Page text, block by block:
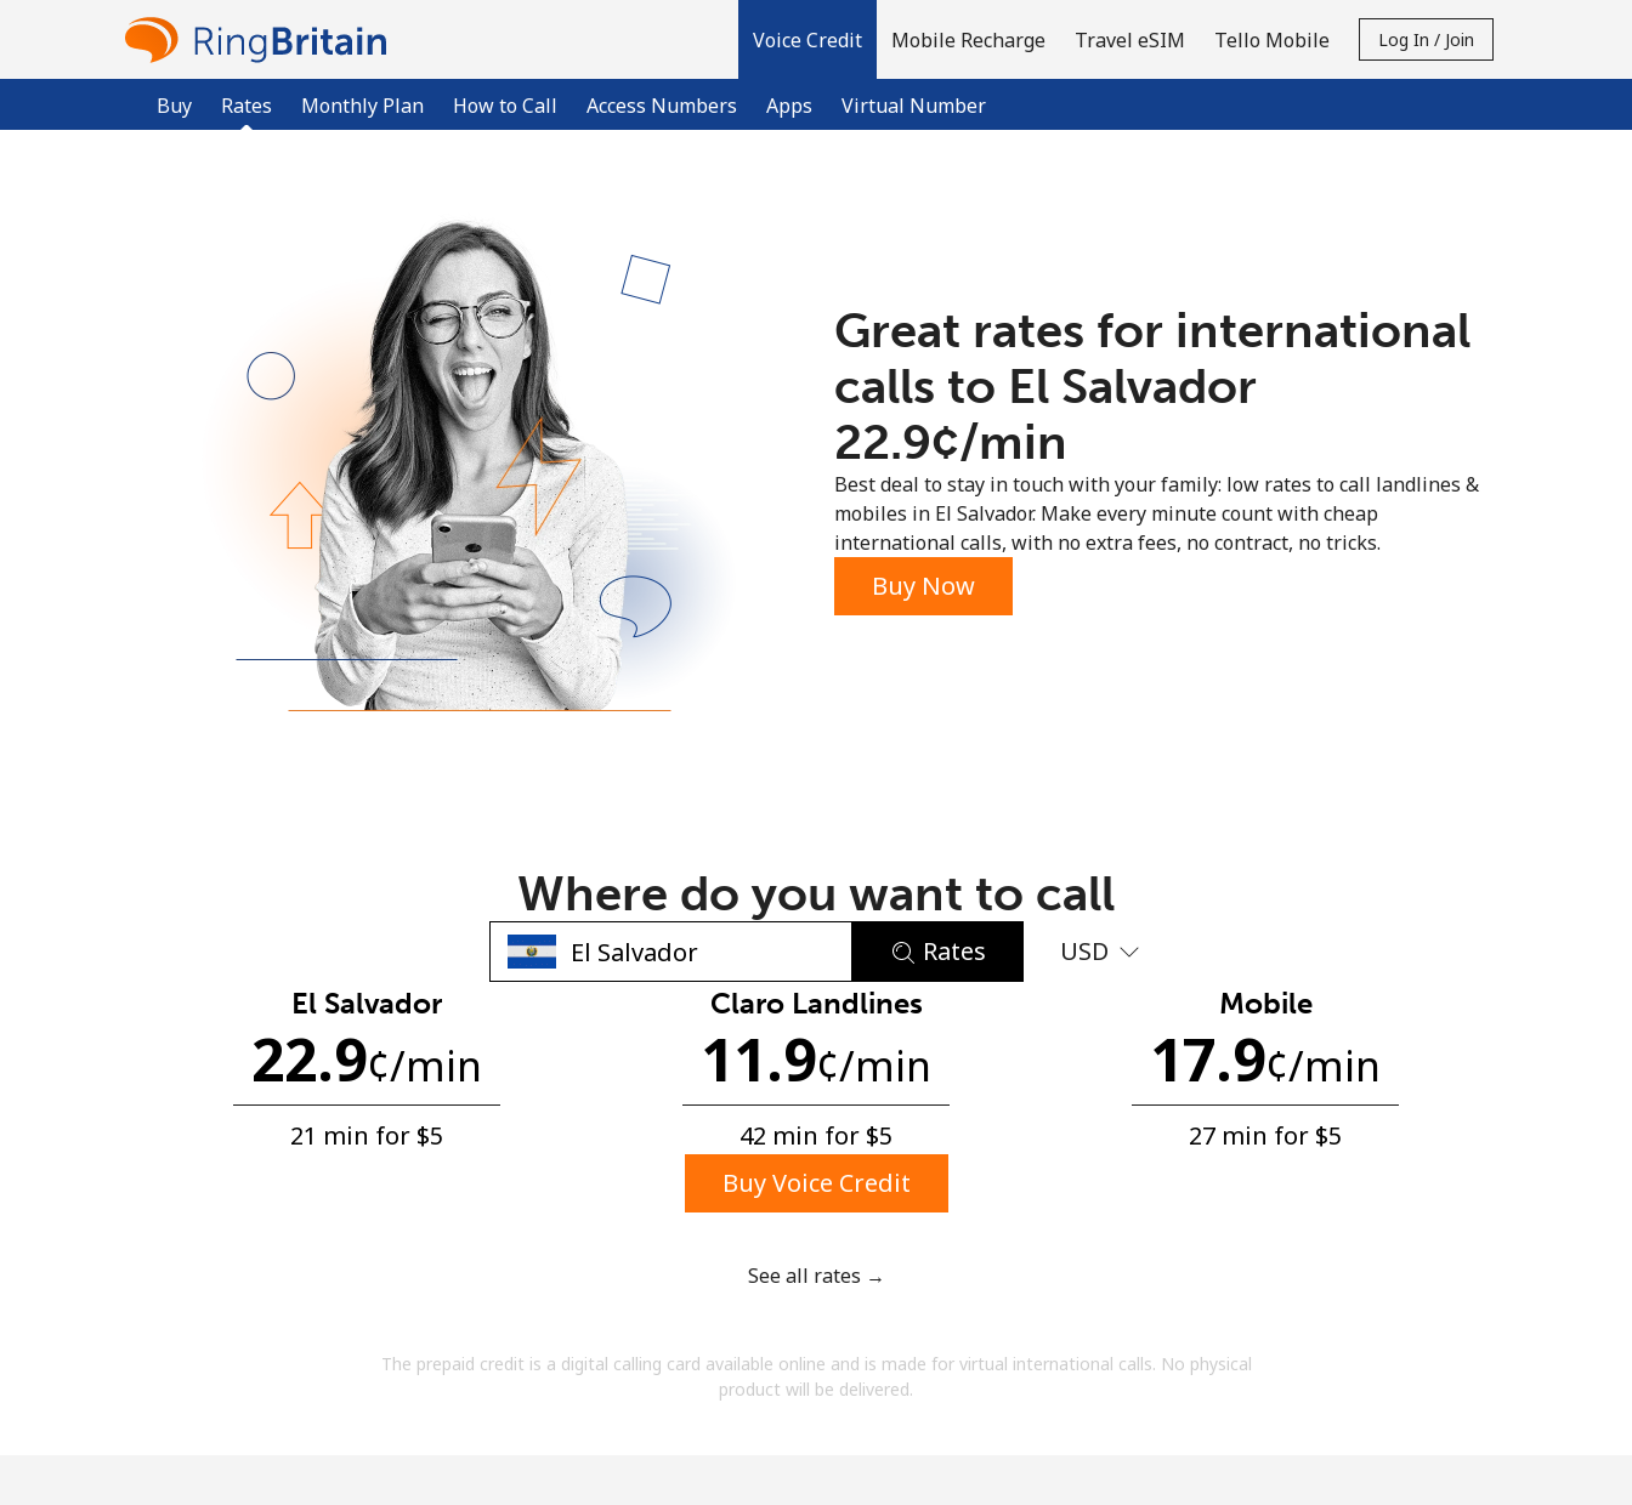
Voice Credit
Buy Rates Monthly Plan How to Call Access Numbers Apps Virtual Number
Mobile Recharge Travel eSIM Tello Mobile Log In / Join
Already have an account?
Sign up with
No password created
Minimum 8 characters
An uppercase & lowercase letter
A special character
By opening an account on this website, I agree to
Great rates for international
calls to El Salvador
⁦22.9¢⁩/min
Best deal to stay in touch with your family: low rates to call landlines &
mobiles in El Salvador. Make every minute count with cheap
international calls, with no extra fees, no contract, no tricks.
Buy Now
Where do you want to call
Rates USD
El Salvador
22.9¢/min
21 min for ⁦$5⁩
Claro Landlines
11.9¢/min
42 min for ⁦$5⁩
Mobile
17.9¢/min
27 min for ⁦$5⁩
Buy Voice Credit
See all rates →
The prepaid credit is a digital calling card available online and is made for virtual international calls. No physical
product will be delivered.